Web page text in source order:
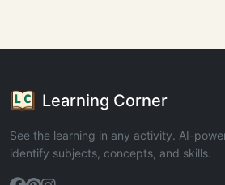
Learning Corner
See the learning in any activity. AI-
identify subjects, concepts, and skills.